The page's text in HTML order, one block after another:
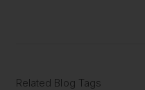
Related Blog Tags